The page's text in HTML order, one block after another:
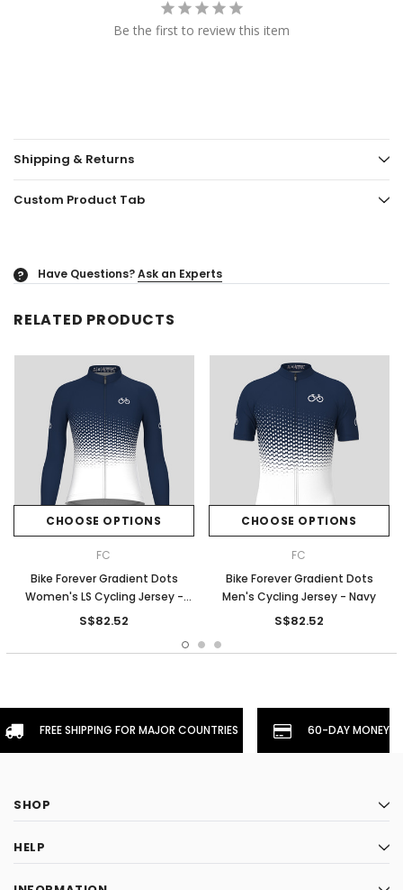
Be the first to review this item
Shipping & Returns
Custom Product Tab
? Have Questions?Ask an Experts
RELATED PRODUCTS
CHOOSE OPTIONS
FC
Bike Forever Gradient Dots
Women's LS Cycling Jersey -
Navy
S$82.52
CHOOSE OPTIONS
FC
Bike Forever Gradient Dots
Men's Cycling Jersey - Navy
S$82.52
FREE SHIPPING FOR MAJOR COUNTRIES 60-DAY
SHOP
HELP